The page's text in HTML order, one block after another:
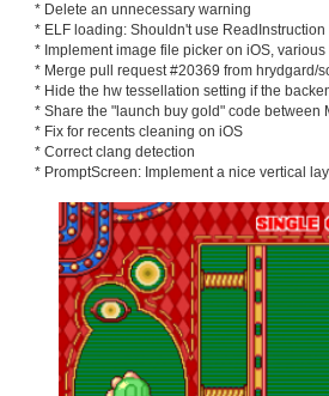
* Delete an unnecessary warning
* ELF loading: Shouldn't use
* Implement image file picker on iOS,
* Merge pull request #20369 from hrydgard/
* Hide the hw tessellation setting if the
* Share the "launch buy gold" code between
* Fix for recents cleaning on iOS
* Correct clang detection
* PromptScreen: Implement a nice vertical